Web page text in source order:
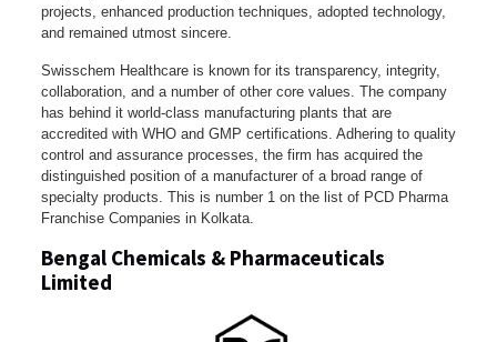
projects, enhanced production techniques, adopted technology,
and remained utmost sincere.
Swisschem Healthcare is known for its transparency, integrity,
collaboration, and a number of other core values. The company
has behind it world-class manufacturing plants that are
accredited with WHO and GMP certifications. Adhering to quality
control and assurance processes, the firm has acquired the
distinguished position of a manufacturer of a broad range of
specialty products. This is number 1 on the list of PCD Pharma
Franchise Companies in Kolkata.
Bengal Chemicals & Pharmaceuticals
Limited